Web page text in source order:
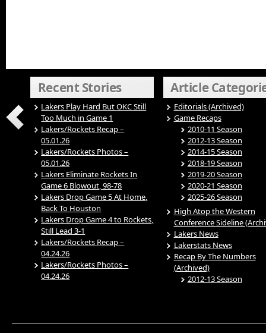
Recent Stories
Lakers Play Hard But OKC Still
Too Much in Game 1
Lakers/Rockets Recap –
05.01.26
Lakers/Rockets Photos –
05.01.26
Lakers Eliminate Rockets In
Game 6 Blowout, 98-78
Lakers Drop Game 5 At Home,
Back To Houston
Lakers Drop Game 4 to Rockets,
Still Lead 3-1
Lakers/Rockets Recap –
04.24.26
Lakers/Rockets Photos –
04.24.26
Article
Editorials (Archived)
Game Recaps
2010-11 Season
2012-13 Season
2014-15 Season
2018-19 Season
2019-20 Season
2020-21 Season
2025-26 Season
High Atop the Western
Conference Sideline
Lakers News
Lakerstats News
Recap By The Numbers
(Archived)
2012-13 Season